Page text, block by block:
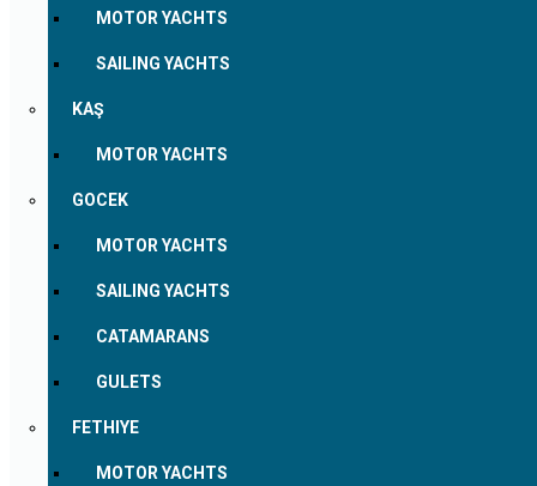
MOTOR YACHTS
SAILING YACHTS
KAŞ
MOTOR YACHTS
GOCEK
MOTOR YACHTS
SAILING YACHTS
CATAMARANS
GULETS
FETHIYE
MOTOR YACHTS